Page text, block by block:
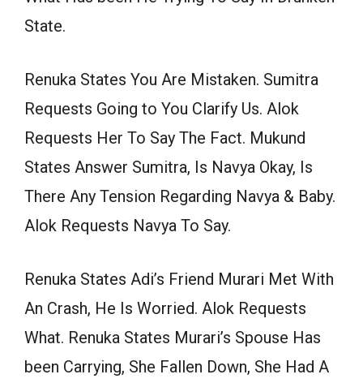
State.
Renuka States You Are Mistaken. Sumitra
Requests Going to You Clarify Us. Alok
Requests Her To Say The Fact. Mukund
States Answer Sumitra, Is Navya Okay, Is
There Any Tension Regarding Navya & Baby.
Alok Requests Navya To Say.
Renuka States Adi’s Friend Murari Met With
An Crash, He Is Worried. Alok Requests
What. Renuka States Murari’s Spouse Has
been Carrying, She Fallen Down, She Had A